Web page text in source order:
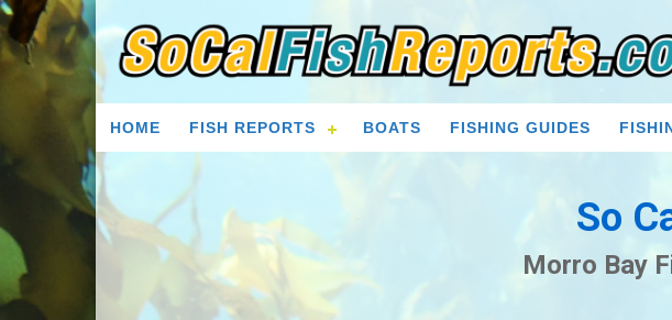
HOME FISH REPORTS BOATS FISHING GUIDES
So
Morro Bay